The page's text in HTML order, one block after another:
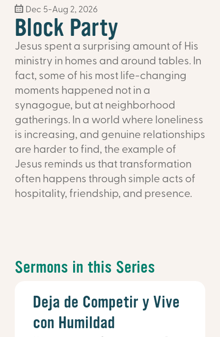
Dec 5-Aug 2, 2026
Block Party
Jesus spent a surprising amount of His
ministry in homes and around tables. In
fact, some of his most life-changing
moments happened not in a
synagogue, but at neighborhood
gatherings. In a world where loneliness
is increasing, and genuine relationships
are harder to find, the example of
Jesus reminds us that transformation
often happens through simple acts of
hospitality, friendship, and presence.
Sermons in this Series
Deja de Competir y Vive
con Humildad